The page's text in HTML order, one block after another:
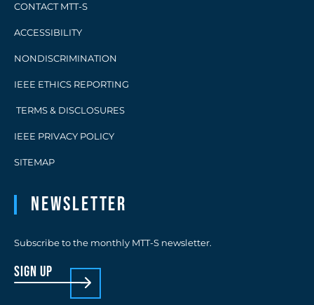
CONTACT MTT-S
ACCESSIBILITY
NONDISCRIMINATION
IEEE ETHICS REPORTING
TERMS & DISCLOSURES
IEEE PRIVACY POLICY
SITEMAP
Newsletter
Subscribe to the monthly MTT-S newsletter.
sign up